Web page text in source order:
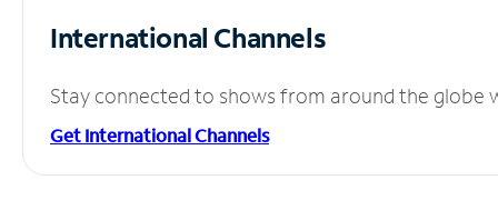
International Channels
Stay connected to shows from around the globe
Get International Channels